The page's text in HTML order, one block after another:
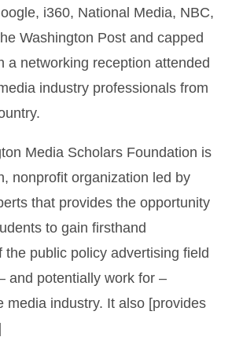
i360, National Media, NBC,
Washington Post and capped
a networking reception attended
industry professionals from
Media Scholars Foundation is
nonprofit organization led by
that provides the opportunity
to gain firsthand
the public policy advertising field
and potentially work for –
media industry. It also [provides